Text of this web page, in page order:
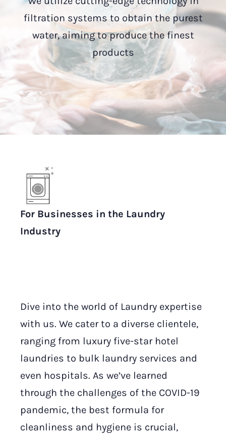
filtration systems to obtain the purest
water, aiming to produce the finest
products
For Businesses in the Laundry
Industry
Dive into the world of Laundry expertise
with us. We cater to a diverse clientele,
ranging from luxury five-star hotel
laundries to bulk laundry services and
even hospitals. As we’ve learned
through the challenges of the COVID-19
pandemic, the best formula for
cleanliness and hygiene is crucial,